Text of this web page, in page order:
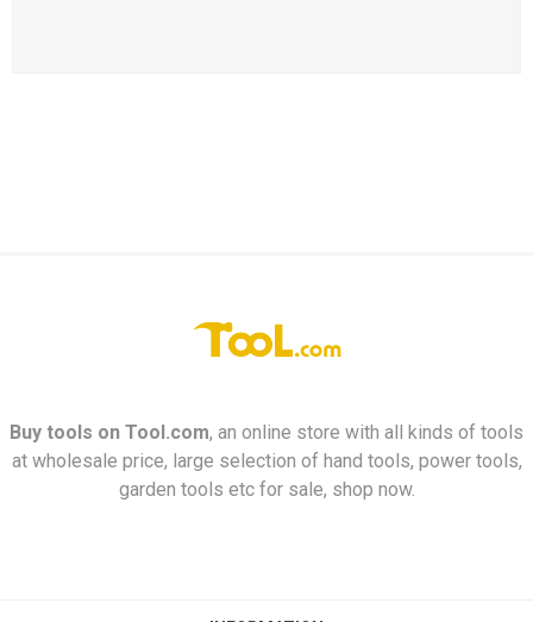
Buy tools on Tool.com, an online store with all kinds of tools
at wholesale price, large selection of hand tools, power tools,
garden tools etc for sale, shop now.